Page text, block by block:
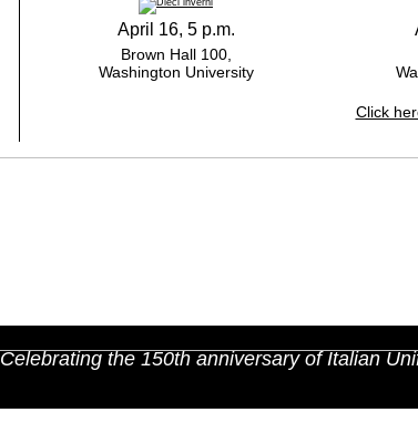
April 16, 5 p.m.
Brown Hall 100,
Washington University
Click
Celebrating the 150th anniversary of Italian